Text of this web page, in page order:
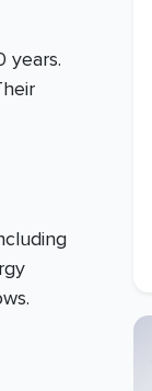
years.